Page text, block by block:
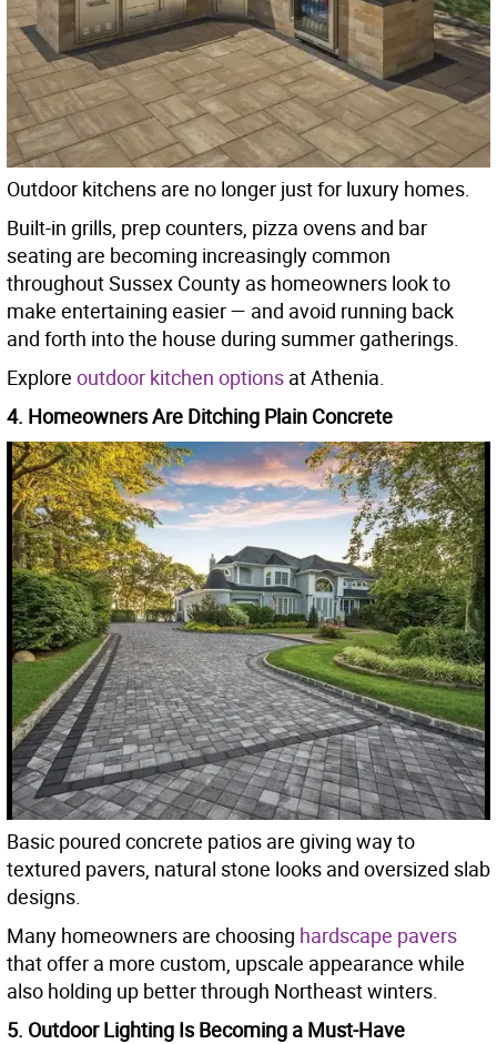
Outdoor kitchens are no longer just for luxury homes.
Built-in grills, prep counters, pizza ovens and bar
seating are becoming increasingly common
throughout Sussex County as homeowners look to
make entertaining easier — and avoid running back
and forth into the house during summer gatherings.
Explore outdoor kitchen options at Athenia.
4. Homeowners Are Ditching Plain Concrete
Basic poured concrete patios are giving way to
textured pavers, natural stone looks and oversized slab
designs.
Many homeowners are choosing hardscape pavers
that offer a more custom, upscale appearance while
also holding up better through Northeast winters.
5. Outdoor Lighting Is Becoming a Must-Have